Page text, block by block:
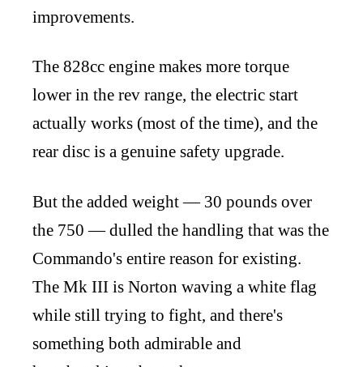
improvements.
The 828cc engine makes more torque
lower in the rev range, the electric start
actually works (most of the time), and the
rear disc is a genuine safety upgrade.
But the added weight — 30 pounds over
the 750 — dulled the handling that was the
Commando's entire reason for existing.
The Mk III is Norton waving a white flag
while still trying to fight, and there's
something both admirable and